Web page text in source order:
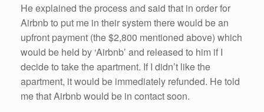
He explained the process and said that in order for
Airbnb to put me in their system there would be an
upfront payment (the $2,800 mentioned above) which
would be held by ‘Airbnb’ and released to him if I
decide to take the apartment. If I didn’t like the
apartment, it would be immediately refunded. He told
me that Airbnb would be in contact soon.